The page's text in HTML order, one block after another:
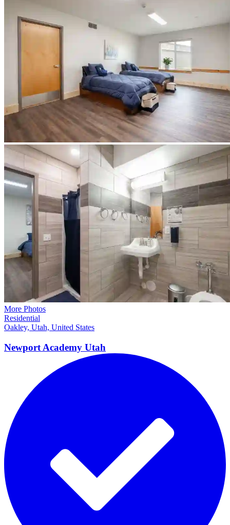
More Photos
Residential
Oakley, Utah, United States
Newport Academy Utah